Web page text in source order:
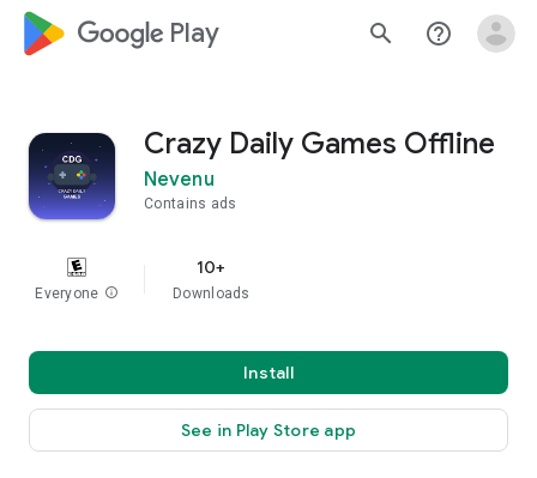
google_logo Play search help_outline
Crazy Daily Games Offline
Nevenu
Contains ads
Everyone info
10+
Downloads
Install
See in Play Store app